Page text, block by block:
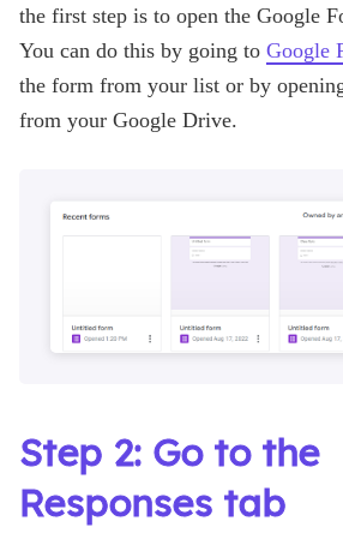
the first step is to open the Google
You can do this by going to Google
the form from your list or by
from your Google Drive.
Step 2: Go to the
Responses tab